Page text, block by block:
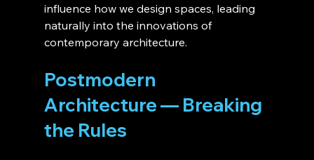
influence how we design spaces, leading
naturally into the innovations of
contemporary architecture.
Postmodern
Architecture — Breaking
the Rules